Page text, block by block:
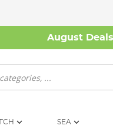
August
SEA